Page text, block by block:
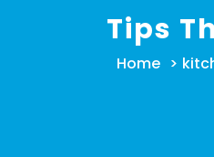
Tips
Home >